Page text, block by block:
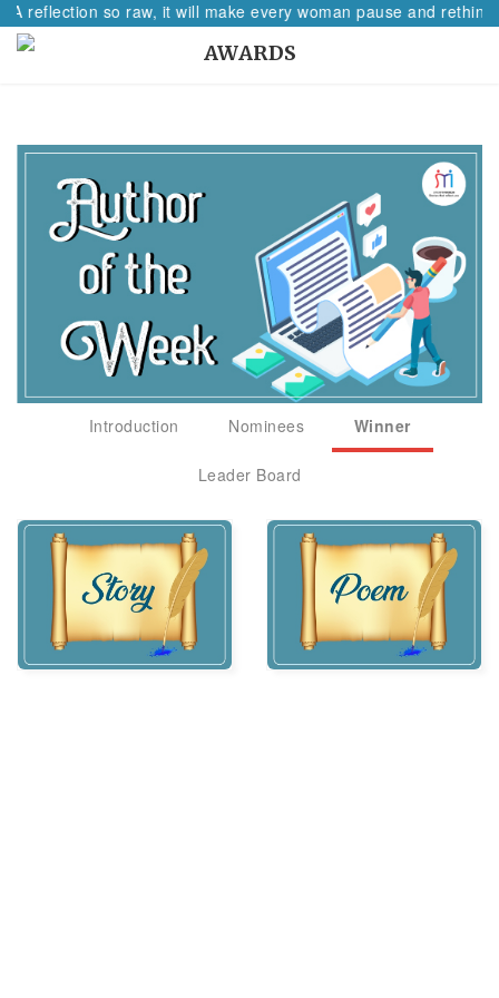
A reflection so raw, it will make every woman pause and rethink
AWARDS
Introduction Nominees Winner
Leader Board